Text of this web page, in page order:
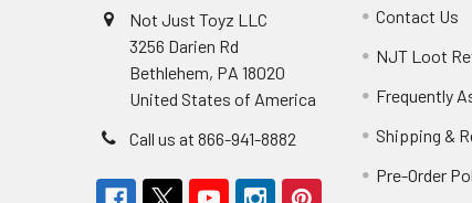
Not Just Toyz LLC
3256 Darien Rd
Bethlehem, PA 18020
United States of America
Call us at 866-941-8882
Contact Us
NJT Loot
Frequently
Shipping &
Pre-Order